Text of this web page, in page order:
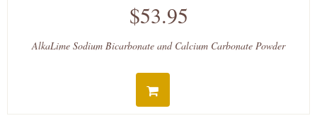
$53.95
AlkaLime Sodium Bicarbonate and Calcium Carbonate Powder